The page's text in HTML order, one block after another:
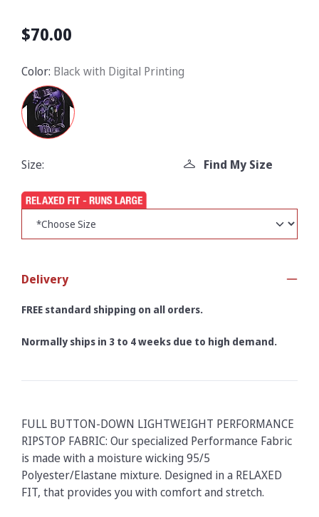
$70.00
Color: Black with Digital Printing
Size: Find My Size
Delivery
FREE standard shipping on all orders.
Normally ships in 3 to 4 weeks due to high demand.
FULL BUTTON-DOWN LIGHTWEIGHT PERFORMANCE
RIPSTOP FABRIC: Our specialized Performance Fabric
is made with a moisture wicking 95/5
Polyester/Elastane mixture. Designed in a RELAXED
FIT, that provides you with comfort and stretch.